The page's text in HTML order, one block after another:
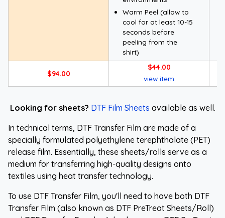
Warm Peel (allow to
cool for at least 10-15
seconds before
peeling from the
shirt)
$94.00
$44.00
view item
Looking for sheets? DTF Film Sheets available as well.
In technical terms, DTF Transfer Film are made of a
specially formulated polyethylene terephthalate (PET)
release film. Essentially, these sheets/rolls serve as a
medium for transferring high-quality designs onto
textiles using heat transfer technology.
To use DTF Transfer Film, you'll need to have both DTF
Transfer Film (also known as DTF PreTreat Sheets/Roll)